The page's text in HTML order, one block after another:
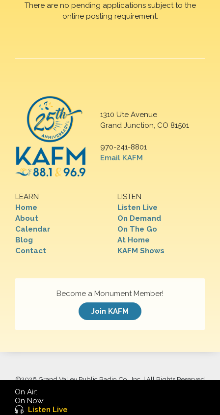
There are no pending applications subject to the
online posting requirement.
1310 Ute Avenue
Grand Junction, CO 81501
970-241-8801
Email KAFM
LEARN
Home
About
Calendar
Blog
Contact
LISTEN
Listen Live
On Demand
On The Go
At Home
KAFM Shows
Become a Monument Member!
Join KAFM
©2026 Grand Valley Public Radio Co., Inc. | All Rights Reserved
On Air:
On Now:
Listen Live